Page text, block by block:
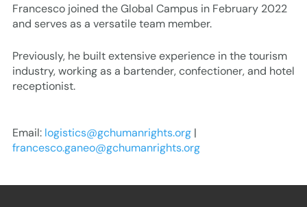
Francesco joined the Global Campus in February 2022
and serves as a versatile team member.
Previously, he built extensive experience in the tourism
industry, working as a bartender, confectioner, and hotel
receptionist.
Email: logistics@gchumanrights.org|
francesco.ganeo@gchumanrights.org